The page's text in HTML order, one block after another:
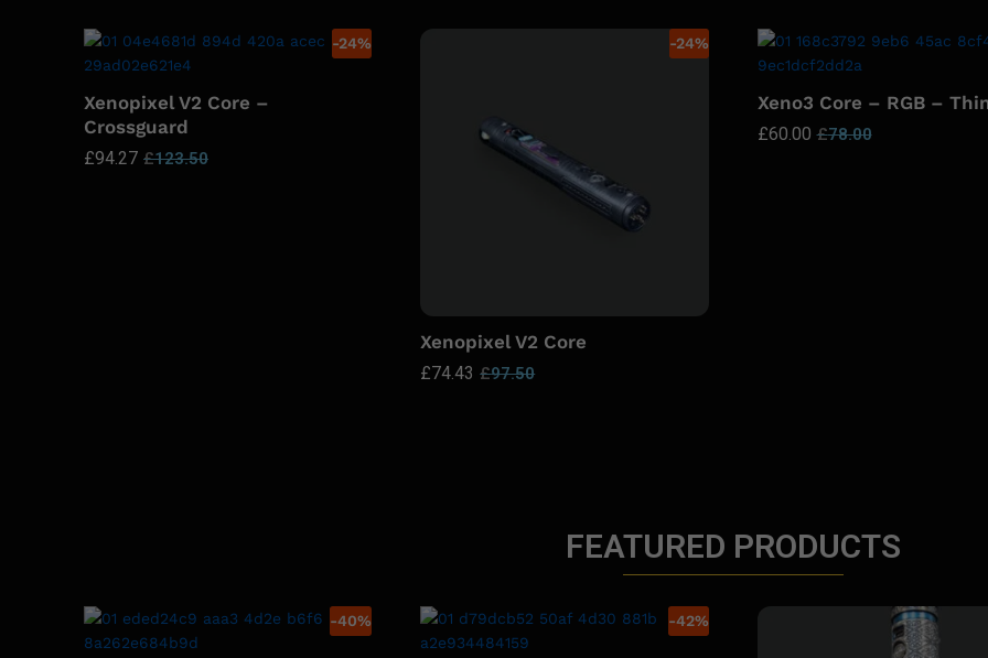
-24%
Xenopixel V2 Core –
Crossguard
£94.27 £123.50
-24%
Xenopixel V2 Core
£74.43 £97.50
Xeno3 Core – RGB –
£60.00 £78.00
FEATURED PRODUCTS
-40% -42%